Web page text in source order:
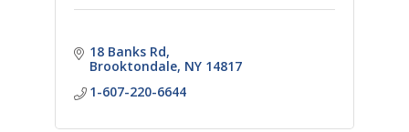
18 Banks Rd
Brooktondale NY 14817
1-607-220-6644